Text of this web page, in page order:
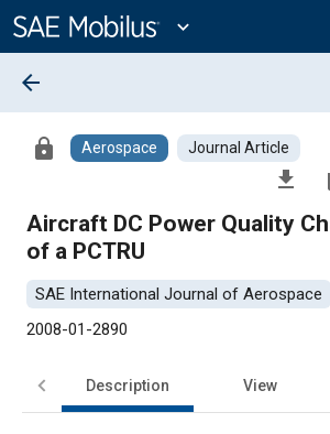
Content
expand_more
arrow_back
lock Aerospace Journal Article
file_download
Aircraft DC Power Quality
of a PCTRU
SAE International Journal of Aerospace
2008-01-2890
Description View